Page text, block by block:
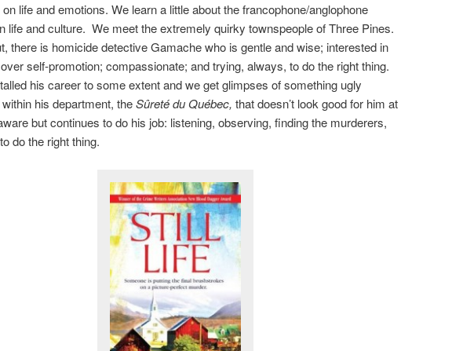
life and emotions. We learn a little about the francophone/anglophone
life and culture. We meet the extremely quirky townspeople of Three Pines.
there is homicide detective Gamache who is gentle and wise; interested in
self-promotion; compassionate; and trying, always, to do the right thing.
his career to some extent and we get glimpses of something ugly
his department, theSûretédu Québec, that doesn’t look good for him at
but continues to do his job: listening, observing, finding the murderers,
do the right thing.